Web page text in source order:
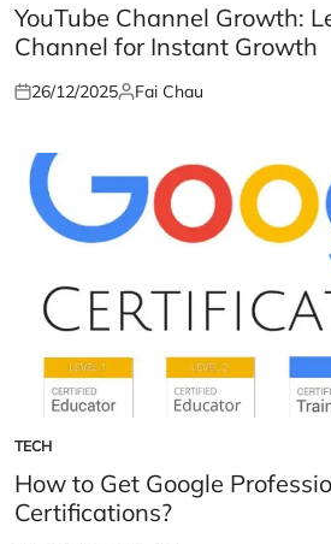
IN
YouTube Channel Growth:
Channel for Instant Growth
Posted
26/12/2025Posted
Fai Chau
POSTED
IN
TECH
How to Get Google
Certifications?